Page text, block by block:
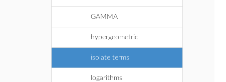
GAMMA
hypergeometric
isolate terms
logarithms